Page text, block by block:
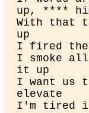
up, ****
With that
up
I fired
I smoke
it up
I want us
elevate
I'm tired i